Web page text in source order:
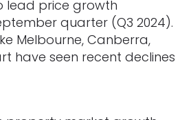
lead price growth
quarter (Q3 2024).
Melbourne, Canberra,
have seen recent declines